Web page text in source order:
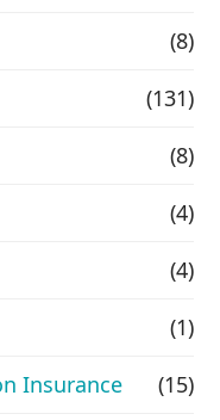
(8)
(131)
(8)
(4)
(4)
(1)
Insurance
(15)